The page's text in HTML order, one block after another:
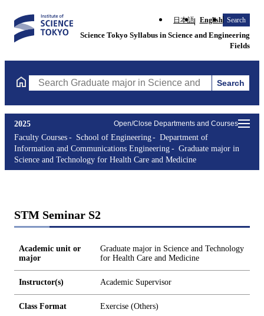
日本語 English Search
Science Tokyo Syllabus in Science and Engineering
Fields
Search Graduate major in Science and Technology for
Search
Open/Close Departments and Courses
2025
Faculty Courses
School of Engineering
Department of
Information and Communications Engineering
Graduate major in
Science and Technology for Health Care and Medicine
STM Seminar S2
Academic unit or
major
Graduate major in Science and Technology
for Health Care and Medicine
Instructor(s) Academic Supervisor
Class Format Exercise (Others)